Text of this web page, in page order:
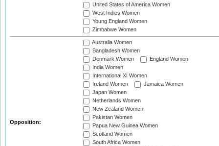
United States of America Women
West Indies Women
Young England Women
Zimbabwe Women
Opposition:
Australia Women
Bangladesh Women
Denmark Women
England Women
India Women
International XI Women
Ireland Women
Jamaica Women
Japan Women
Netherlands Women
New Zealand Women
Pakistan Women
Papua New Guinea Women
Scotland Women
South Africa Women